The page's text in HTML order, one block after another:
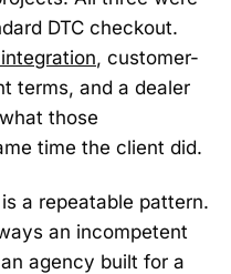
DTC checkout.
integration, customer-
terms, and a dealer
those
time the client did.
a repeatable pattern.
an incompetent
agency built for a